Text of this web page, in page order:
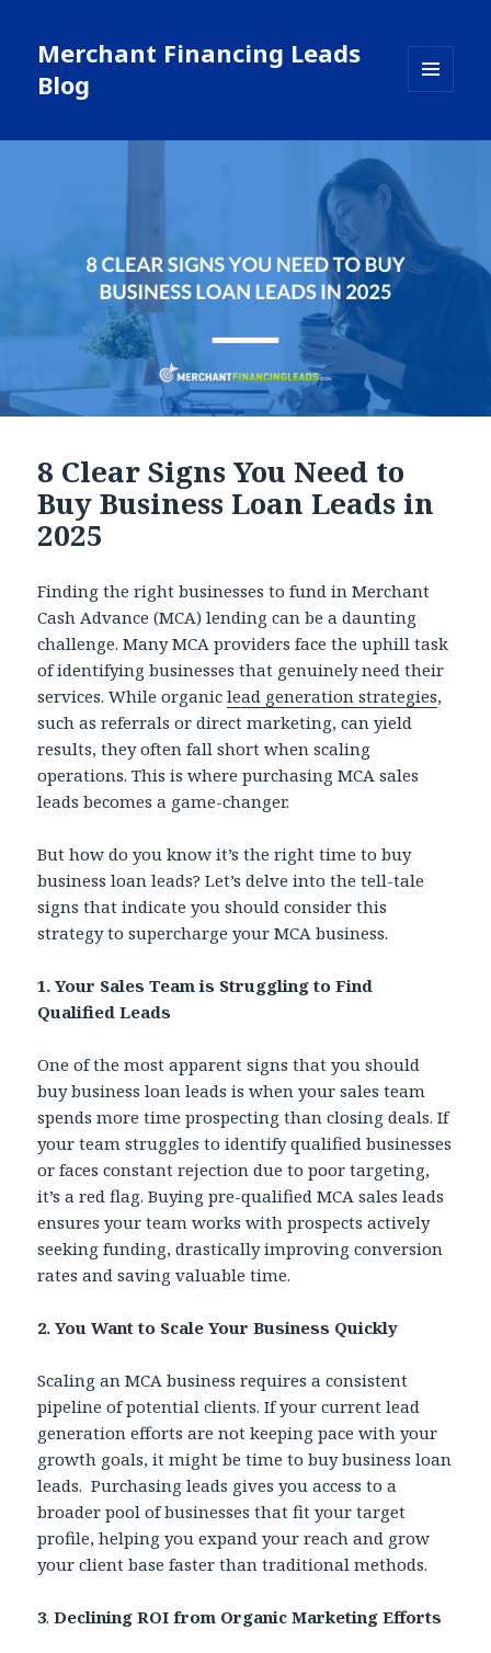
Merchant Financing Leads
Blog
WIDGETS
8 Clear Signs You Need to
Buy Business Loan Leads in
2025
Finding the right businesses to fund in Merchant
Cash Advance (MCA) lending can be a daunting
challenge. Many MCA providers face the uphill task
of identifying businesses that genuinely need their
services. While organiclead generation strategies,
such as referrals or direct marketing, can yield
results, they often fall short when scaling
operations. This is where purchasing MCA sales
leads becomes a game-changer.
But how do you know it’s the right time to buy
business loan leads? Let’s delve into the tell-tale
signs that indicate you should consider this
strategy to supercharge your MCA business.
1. Your Sales Team is Struggling to Find
Qualified Leads
One of the most apparent signs that you should
buy business loan leads is when your sales team
spends more time prospecting than closing deals. If
your team struggles to identify qualified businesses
or faces constant rejection due to poor targeting,
it’s a red flag. Buying pre-qualified MCA sales leads
ensures your team works with prospects actively
seeking funding, drastically improving conversion
rates and saving valuable time.
2. You Want to Scale Your Business Quickly
Scaling an MCA business requires a consistent
pipeline of potential clients. If your current lead
generation efforts are not keeping pace with your
growth goals, it might be time to buy business loan
leads. Purchasing leads gives you access to a
broader pool of businesses that fit your target
profile, helping you expand your reach and grow
your client base faster than traditional methods.
3.Declining ROI from Organic Marketing Efforts